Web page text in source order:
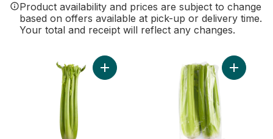
Product availability and prices are subject to change
based on offers available at pick-up or delivery time.
Your total and receipt will reflect any changes.
Add Celery Stalks to cart Add